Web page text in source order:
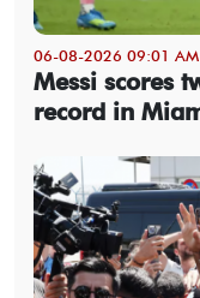
06-08-2026 09:01 AM
Messi scores
record in